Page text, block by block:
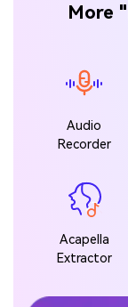
More
Audio
Recorder
Acapella
Extractor